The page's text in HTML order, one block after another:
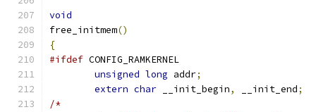
void
free_initmem()
{
#ifdef CONFIG_RAMKERNEL
unsigned long addr;
extern char __init_begin, __init_end;
/*